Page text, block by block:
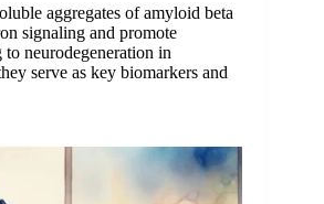
aggregates of amyloid beta
signaling and promote
neurodegeneration in
serve as key biomarkers and